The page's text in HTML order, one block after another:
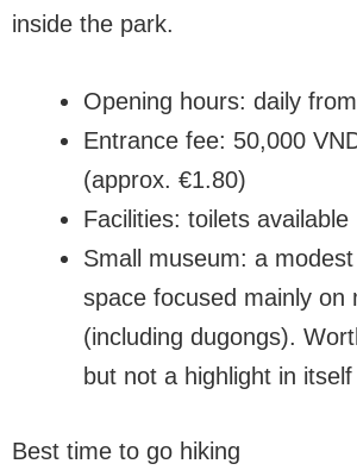
inside the park.
Opening hours: daily
Entrance fee: 50,000
(approx. €1.80)
Facilities: toilets available
Small museum: a
space focused mainly on
(including dugongs).
but not a highlight in itself
Best time to go hiking